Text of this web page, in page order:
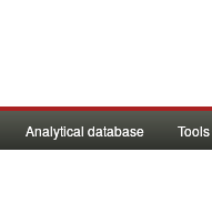
Analytical database Tools